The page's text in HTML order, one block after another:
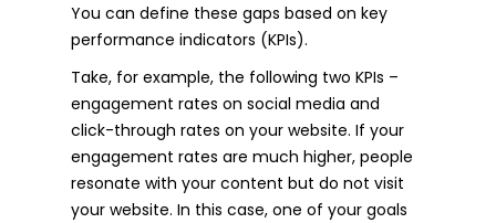
You can define these gaps based on key
performance indicators (KPIs).
Take, for example, the following two KPIs –
engagement rates on social media and
click-through rates on your website. If your
engagement rates are much higher, people
resonate with your content but do not visit
your website. In this case, one of your goals